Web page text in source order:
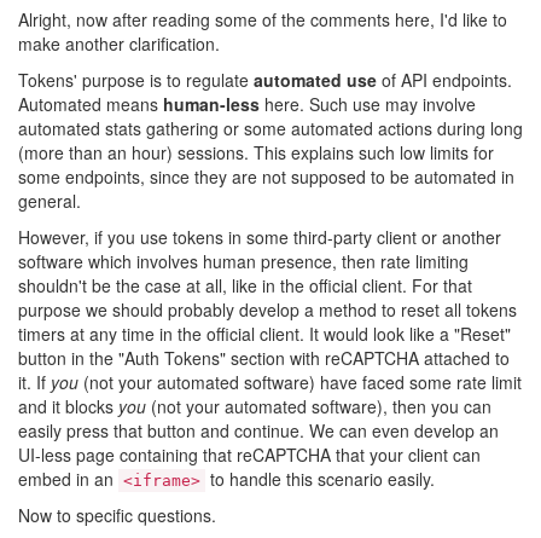
Alright, now after reading some of the comments here, I'd like to
make another clarification.
Tokens' purpose is to regulate automated use of API endpoints.
Automated means human-less here. Such use may involve
automated stats gathering or some automated actions during long
(more than an hour) sessions. This explains such low limits for
some endpoints, since they are not supposed to be automated in
general.
However, if you use tokens in some third-party client or another
software which involves human presence, then rate limiting
shouldn't be the case at all, like in the official client. For that
purpose we should probably develop a method to reset all tokens
timers at any time in the official client. It would look like a "Reset"
button in the "Auth Tokens" section with reCAPTCHA attached to
it. If you (not your automated software) have faced some rate limit
and it blocks you (not your automated software), then you can
easily press that button and continue. We can even develop an
UI-less page containing that reCAPTCHA that your client can
embed in an <iframe> to handle this scenario easily.
Now to specific questions.